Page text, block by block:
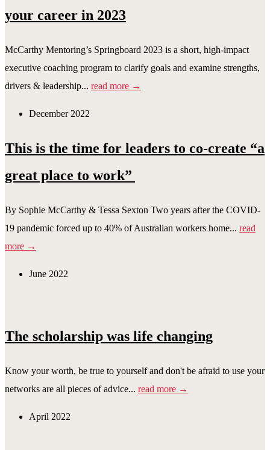
your career in 2023
McCarthy Mentoring’s Springboard 2023 is a short, high-impact
executive coaching program to clarify goals and examine strengths,
drivers & leadership... read more →
December 2022
This is the time for leaders to co-create “a
great place to work”
By Sophie McCarthy & Tessa Sexton Two years after the COVID-
19 pandemic forced up to 40% of Australian workers home... read
more →
June 2022
The scholarship was life changing
Know your worth, be true to yourself and don't be afraid to use your
networks are all pieces of advice... read more →
April 2022